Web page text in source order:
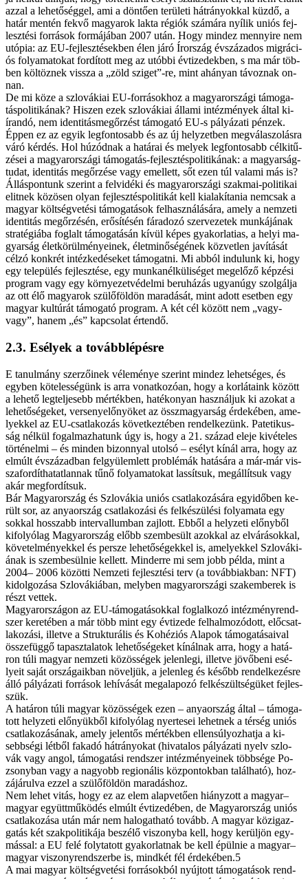
az­zal a le­he­tő­ség­gel, ami a dön­tő­en te­rü­le­ti hát­rá­nyok­kal küz­dő, a
ha­tár men­tén fek­vő ma­gya­rok lak­ta ré­gi­ók szá­má­ra nyí­lik uni­ós fej­
lesz­té­si for­rá­sok for­má­já­ban 2007 után. Hogy mind­ez men­­nyi­re nem
utó­pia: az EU-fejlesztésekben élen já­ró Ír­or­szág év­szá­za­dos mig­rá­ci­
ós fo­lya­ma­to­kat for­dí­tott meg az utób­bi év­ti­ze­dek­ben, s ma már töb­
ben köl­töz­nek vis­­sza a „zöld szi­get”-re, mint ahá­nyan tá­voz­nak on­
nan.
De mi kö­ze a szlo­vá­ki­ai EU-forrásokhoz a ma­gyar­or­szá­gi tá­mo­ga­
tás­po­li­ti­ká­nak? Hi­szen ezek szlo­vá­ki­ai ál­la­mi in­téz­mé­nyek ál­tal ki­
íran­dó, nem identitásmegőrzést tá­mo­ga­tó EU-s pá­lyá­za­ti pén­zek.
Ép­pen ez az egyik leg­fon­to­sabb és az új hely­zet­ben meg­vá­la­szo­lás­ra
vá­ró kér­dés. Hol hú­zód­nak a ha­tá­rai és me­lyek leg­fon­to­sabb cél­ki­tű­
zé­sei a ma­gyar­or­szá­gi tá­mo­ga­tás-fej­lesz­tés­po­li­ti­ká­nak: a ma­gyar­ság­
tu­dat, iden­ti­tás meg­őr­zé­se vagy emel­lett, sőt ezen túl va­la­mi más is?
Ál­lás­pon­tunk sze­rint a fel­vi­dé­ki és ma­gyar­or­szá­gi szak­mai-po­li­ti­kai
elit­nek kö­zö­sen olyan fej­lesz­tés­po­li­ti­kát kell ki­ala­kí­ta­nia nem­csak a
ma­gyar költ­ség­ve­té­si tá­mo­ga­tá­sok fel­hasz­ná­lá­sá­ra, amely a nem­ze­ti
iden­ti­tás meg­őr­zé­sén, erő­sí­té­sén fá­ra­do­zó szer­ve­ze­tek mun­ká­já­nak
stra­té­gi­á­ba fog­lalt tá­mo­ga­tá­sán kí­vül ké­pes gya­kor­la­ti­as, a he­lyi ma­
gyar­ság élet­kö­rül­mé­nye­i­nek, élet­mi­nő­sé­gé­nek köz­vet­len ja­ví­tá­sát
cél­zó konk­rét in­téz­ke­dé­se­ket tá­mo­gat­ni. Mi ab­ból in­du­lunk ki, hogy
egy te­le­pü­lés fej­lesz­té­se, egy mun­ka­nél­kü­li­sé­get meg­elő­ző kép­zé­si
prog­ram vagy egy kör­nye­zet­vé­del­mi be­ru­há­zás ugyan­úgy szol­gál­ja
az ott élő ma­gya­rok szü­lő­föld­ön ma­ra­dá­sát, mint adott eset­ben egy
ma­gyar kul­tú­rát tá­mo­ga­tó prog­ram. A két cél kö­zött nem „vagy-
vagy”, ha­nem „és” kap­cso­lat ér­ten­dő.
2.3. Esé­lyek a to­vább­lé­pés­re
E ta­nul­mány szer­ző­i­nek vé­le­mé­nye sze­rint mind­ez le­het­sé­ges, és
egy­ben kö­te­les­sé­günk is ar­ra vo­nat­ko­zó­an, hogy a korlátaink kö­zött
a le­he­tő leg­tel­je­sebb mér­ték­ben, ha­té­ko­nyan hasz­nál­juk ki azo­kat a
le­he­tő­sé­ge­ket, ver­seny­elő­nyö­ket az összmagyarság ér­de­ké­ben, ame­
lyek­kel az EU-csatlakozás kö­vet­kez­té­ben ren­del­ke­zünk. Pa­te­ti­kus­
ság nél­kül fo­gal­maz­ha­tunk úgy is, hogy a 21. szá­zad ele­je ki­vé­te­les
tör­té­nel­mi – és min­den bi­zon­­nyal utol­só – esélyt kí­nál ar­ra, hogy az
el­múlt év­szá­zad­ban fel­gyü­lem­lett prob­lé­mák ha­tá­sá­ra a már-már vis­­
sza­for­dít­ha­tat­lan­nak tű­nő fo­lya­ma­to­kat las­sít­suk, meg­ál­lít­suk vagy
akár meg­for­dít­suk.
Bár Ma­gyar­or­szág és Szlo­vá­kia uni­ós csat­la­ko­zá­sá­ra egyidőben ke­
rült sor, az anya­or­szág csat­la­ko­zá­si és fel­ké­szü­lé­si fo­lya­ma­ta egy
sok­kal hos­­szabb in­ter­val­lum­ban zaj­lott. Eb­ből a hely­ze­ti előny­ből
ki­fo­lyó­lag Ma­gyar­or­szág előbb szem­be­sült azok­kal az el­vá­rá­sok­kal,
kö­ve­tel­mé­nyek­kel és per­sze le­he­tő­sé­gek­kel is, ame­lyek­kel Szlo­vá­ki­
á­nak is szem­be­sül­nie kel­lett. Mind­er­re mi sem jobb pél­da, mint a
2004– 2006 kö­zöt­ti Nem­ze­ti fej­lesz­té­si terv (a továbbiakban: NFT)
ki­dol­go­zá­sa Szlo­vá­ki­á­ban, mely­ben ma­gyar­or­szá­gi szak­em­be­rek is
részt vet­tek.
Ma­gyar­or­szá­gon az EU-támogatásokkal fog­lal­ko­zó in­téz­mény­rend­
szer ke­re­té­ben a már több mint egy év­ti­ze­de fel­hal­mo­zó­dott, elő­csat­
la­ko­zá­si, il­let­ve a Struk­tu­rá­lis és Ko­hé­zi­ós Ala­pok tá­mo­ga­tá­sa­i­val
ös­­sze­füg­gő ta­pasz­ta­la­tok le­he­tő­sé­ge­ket kí­nál­nak ar­ra, hogy a ha­tá­
ron tú­li ma­gyar nem­ze­ti kö­zös­sé­gek je­len­le­gi, il­let­ve jö­vő­be­ni esé­
lye­it sa­ját or­szá­ga­ik­ban nö­vel­jük, a je­len­leg és ké­sőbb ren­del­ke­zés­re
ál­ló pá­lyá­za­ti for­rá­sok le­hí­vá­sát meg­ala­po­zó fel­ké­szült­sé­gü­ket fej­les­­
szük.
A ha­tá­ron tú­li ma­gyar kö­zös­sé­gek ezen – anya­or­szág ál­tal – tá­mo­ga­
tott hely­ze­ti elő­nyük­ből ki­fo­lyó­lag nyer­te­sei le­het­nek a tér­ség uni­ós
csat­la­ko­zá­sá­nak, amely je­len­tős mér­ték­ben el­len­sú­lyoz­hat­ja a ki­
sebb­sé­gi lét­ből fa­ka­dó hát­rá­nyo­kat (hi­va­ta­los pá­lyá­za­ti nyelv szlo­
vák vagy an­gol, tá­mo­ga­tá­si rend­szer in­téz­mé­nye­i­nek több­sé­ge Po­
zsony­ban vagy a na­gyobb re­gi­o­ná­lis köz­pon­tok­ban ta­lál­ha­tó), hoz­
zá­já­rul­va ez­zel a szü­lő­föld­ön ma­ra­dás­hoz.
Nem le­het vi­tás, hogy ez az elem alap­ve­tő­en hi­ány­zott a ma­gyar–
ma­gyar együtt­mű­kö­dés el­múlt év­ti­zed­ében, de Ma­gyar­or­szág uni­ós
csat­la­ko­zá­sa után már nem ha­lo­gat­ha­tó to­vább. A ma­gyar köz­igaz­
ga­tás két szak­po­li­ti­ká­ja be­szé­lő vi­szony­ba kell, hogy ke­rül­jön egy­
más­sal: a EU fe­lé foly­ta­tott gya­kor­lat­nak be kell épül­nie a ma­gyar–
ma­gyar vi­szony­rend­szer­be is, mind­két fél érdekében.5
A mai ma­gyar költ­ség­ve­té­si for­rá­sok­ból nyúj­tott tá­mo­ga­tá­sok rend­